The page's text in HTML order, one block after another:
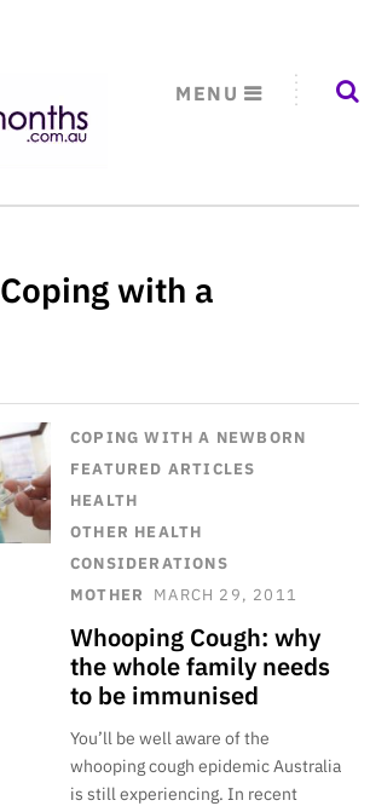
MENU
Coping with a
COPING WITH A NEWBORN
FEATURED ARTICLES
HEALTH
OTHER HEALTH
CONSIDERATIONS
MOTHER
MARCH 29, 2011
Whooping Cough: why
the whole family needs
to be immunised
You’ll be well aware of the
whooping cough epidemic Australia
is still experiencing. In recent